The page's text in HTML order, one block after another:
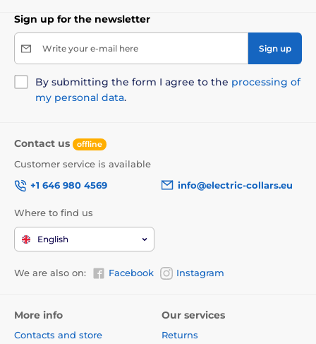
Sign up for the newsletter
Write your e-mail here Sign up
By submitting the form I agree to the processing of
my personal data.
Contact us offline
Customer service is available
+1 646 980 4569
info@electric-collars.eu
Where to find us
English
We are also on: Facebook Instagram
More info
Contacts and store
Our services
Returns